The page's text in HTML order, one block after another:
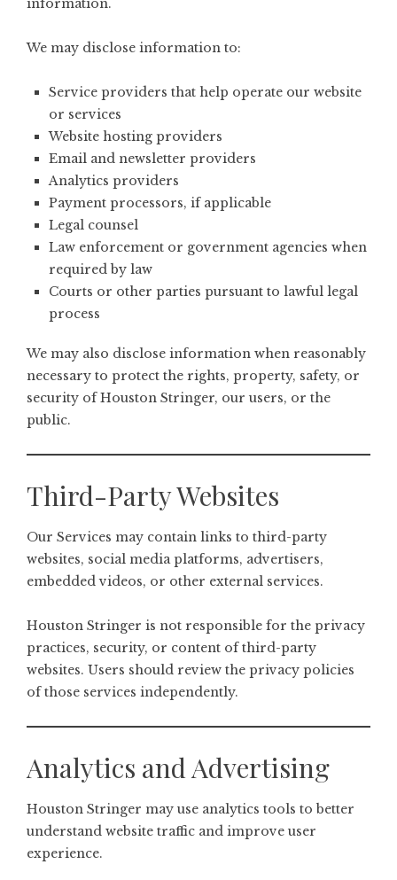
information.
We may disclose information to:
Service providers that help operate our website
or services
Website hosting providers
Email and newsletter providers
Analytics providers
Payment processors, if applicable
Legal counsel
Law enforcement or government agencies when
required by law
Courts or other parties pursuant to lawful legal
process
We may also disclose information when reasonably
necessary to protect the rights, property, safety, or
security of Houston Stringer, our users, or the
public.
Third-Party Websites
Our Services may contain links to third-party
websites, social media platforms, advertisers,
embedded videos, or other external services.
Houston Stringer is not responsible for the privacy
practices, security, or content of third-party
websites. Users should review the privacy policies
of those services independently.
Analytics and Advertising
Houston Stringer may use analytics tools to better
understand website traffic and improve user
experience.